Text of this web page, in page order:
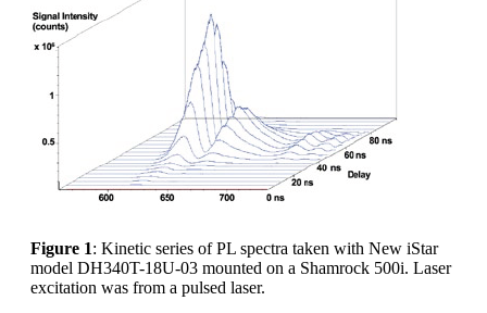
Figure 1: Kinetic series of PL spectra taken with New iStar
model DH340T-18U-03 mounted on a Shamrock 500i. Laser
excitation was from a pulsed laser.